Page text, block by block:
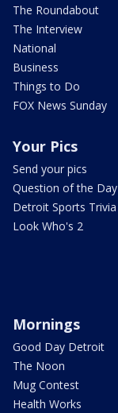
The Roundabout
The Interview
National
Business
Things to Do
FOX News Sunday
Your Pics
Send your pics
Question of the Day
Detroit Sports Trivia
Look Who's 2
Mornings
Good Day Detroit
The Noon
Mug Contest
Health Works